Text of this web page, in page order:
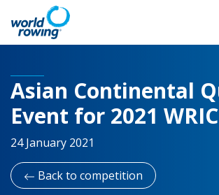
Asian Continental
Event for 2021
24 January 2021
Back to competition